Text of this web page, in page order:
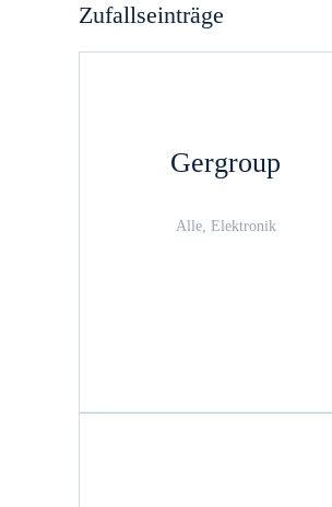
Zufallseinträge
Gergroup
Alle, Elektronik